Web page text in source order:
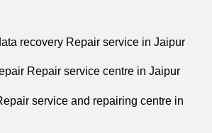
recovery Repair service in Jaipur
Repair service centre in Jaipur
service and repairing centre in